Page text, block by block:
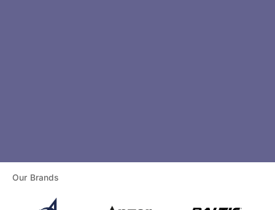
Our Brands